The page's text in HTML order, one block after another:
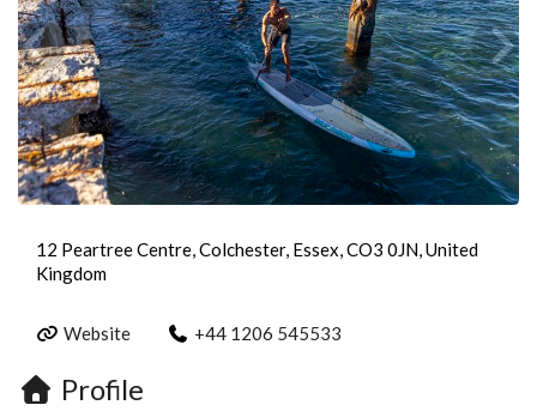
12 Peartree Centre, Colchester, Essex, CO3 0JN, United
Kingdom
Website +44 1206 545533
Profile